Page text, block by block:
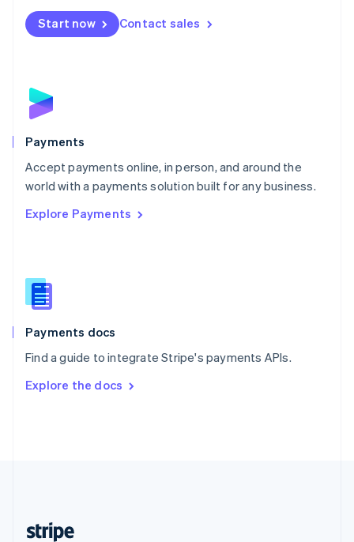
Start now Contact sales
Payments
Accept payments online, in person, and around the
world with a payments solution built for any business.
Explore Payments
Payments docs
Find a guide to integrate Stripe's payments APIs.
Explore the docs
Netherlands
NederlandsEnglish
English
Poland
Portugal
PortuguêsEnglish
Romania
Singapore
Slovenia
English
Spain
EspañolEnglish
SvenskaEnglish
DeutschFrançais Italiano